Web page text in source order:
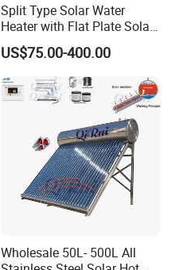
Split Type Solar Water
Heater with Flat Plate Solar
Collectors
US$75.00-400.00
Wholesale 50L- 500L All